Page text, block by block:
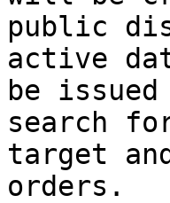
public
active
be
search
target
orders.